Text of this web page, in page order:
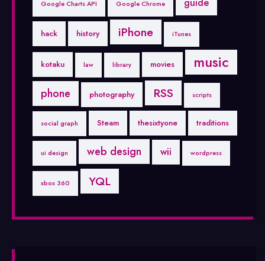
Google Charts API Google Chrome
hack history iPhone iTunes
kotaku law library movies music
phone photography RSS scripts
social graph Steam thesixtyone traditions
ui design web design wii wordpress
xbox 360 YQL